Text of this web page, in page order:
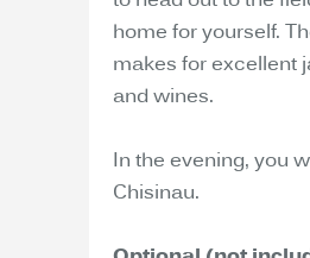
home for yourself.
makes for excellent
and wines.
In the evening, you
Chisinau.